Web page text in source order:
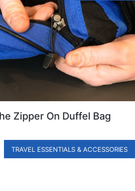
Zipper On Duffel Bag
TRAVEL ESSENTIALS & ACCESSORIES